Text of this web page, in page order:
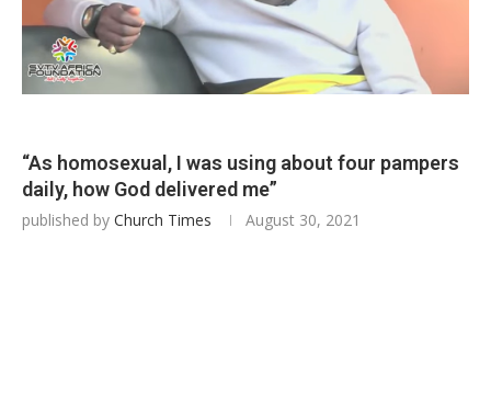
“As homosexual, I was using about four pampers
daily, how God delivered me”
published by Church Times August 30, 2021